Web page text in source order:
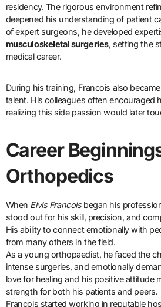
residency. The rigorous environment
deepened his understanding of patient
of expert surgeons, he developed
musculoskeletal surgeries, setting the
medical career.
During his training, Francois also
talent. His colleagues often encouraged
realizing this side passion would later
Career
Orthopedics
When Elvis Francoisbegan his
stood out for his skill, precision, and
His ability to connect emotionally with
from many others in the field.
As a young orthopaedist, he faced the
intense surgeries, and emotionally
love for healing and his positive attitude
strength for both his patients and peers.
Francois started working in reputable